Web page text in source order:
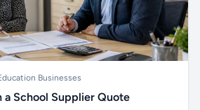
Businesses
a School Supplier Quote